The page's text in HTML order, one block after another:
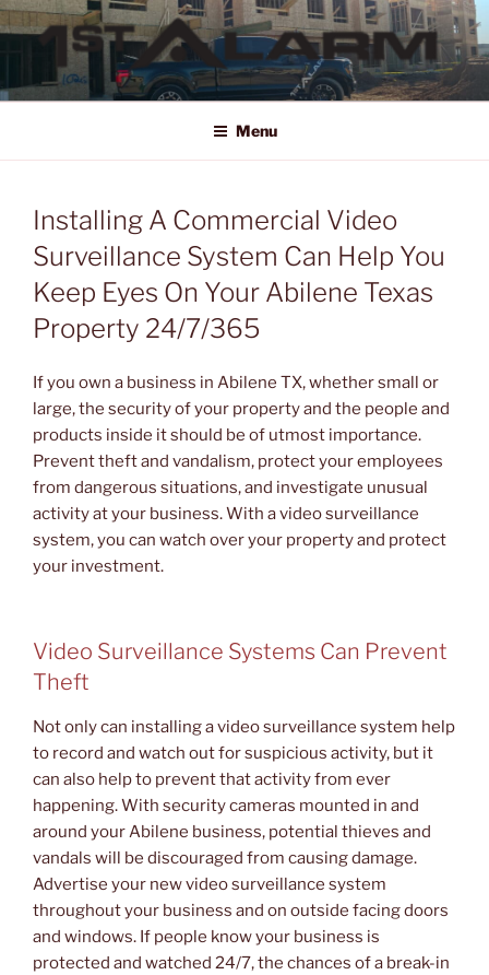
Skip
to
content
1ST ALARM
HOME SECURITY SYSTEMS, COMMERCIAL SECURITY SYSTEMS,
SURVEILLANCE SYSTEMS FOR HOME OR BUSINESS
Menu
Installing A Commercial Video
Surveillance System Can Help You
Keep Eyes On Your Abilene Texas
Property 24/7/365
If you own a business in Abilene TX, whether small or
large, the security of your property and the people and
products inside it should be of utmost importance.
Prevent theft and vandalism, protect your employees
from dangerous situations, and investigate unusual
activity at your business. With a video surveillance
system, you can watch over your property and protect
your investment.
Video Surveillance Systems Can Prevent
Theft
Not only can installing a video surveillance system help
to record and watch out for suspicious activity, but it
can also help to prevent that activity from ever
happening. With security cameras mounted in and
around your Abilene business, potential thieves and
vandals will be discouraged from causing damage.
Advertise your new video surveillance system
throughout your business and on outside facing doors
and windows. If people know your business is
protected and watched 24/7, the chances of a break-in